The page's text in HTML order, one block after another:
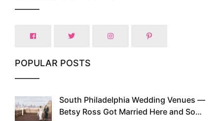
POPULAR POSTS
1
South Philadelphia Wedding Venues —
Betsy Ross Got Married Here and So